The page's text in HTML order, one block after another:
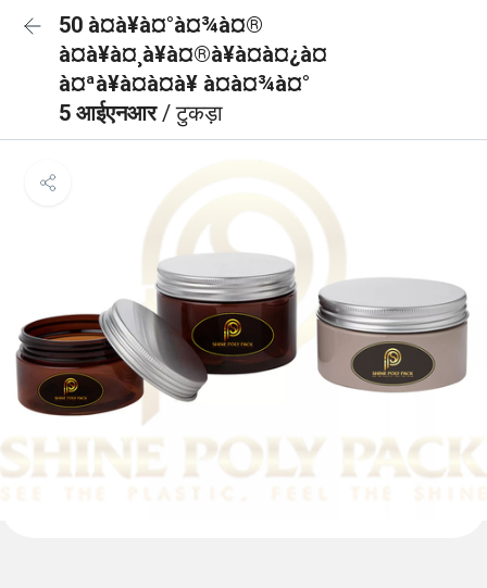
50 à¤à¥à¤°à¤¾à¤®
à¤à¥à¤¸à¥à¤®à¥à¤à¤¿à¤
à¤ªà¥à¤à¤à¥ à¤à¤¾à¤°
5 आईएनआर/ टुकड़ा